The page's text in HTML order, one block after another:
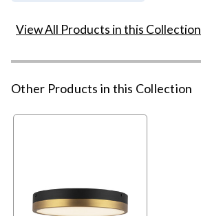
View All Products in this Collection
Other Products in this Collection